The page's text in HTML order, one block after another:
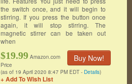
the switch once, and it will begin to
stirring. If you press the button once
again, it will stop stirring. The
magnetic stirrer can be taken out
when
Buy Now!
$19.99 Amazon.com
Price
(as of 19 April 2020 8:47 PM EDT - Details)
+ Add To Wish List